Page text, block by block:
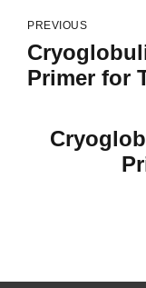
PREVIOUS
Primer for